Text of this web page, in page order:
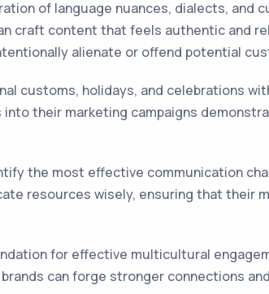
of language nuances, dialects, and
craft content that feels authentic and
alienate or offend potential
customs, holidays, and celebrations
their marketing campaigns
the most effective communication
resources wisely, ensuring that their
for effective multicultural
can forge stronger connections